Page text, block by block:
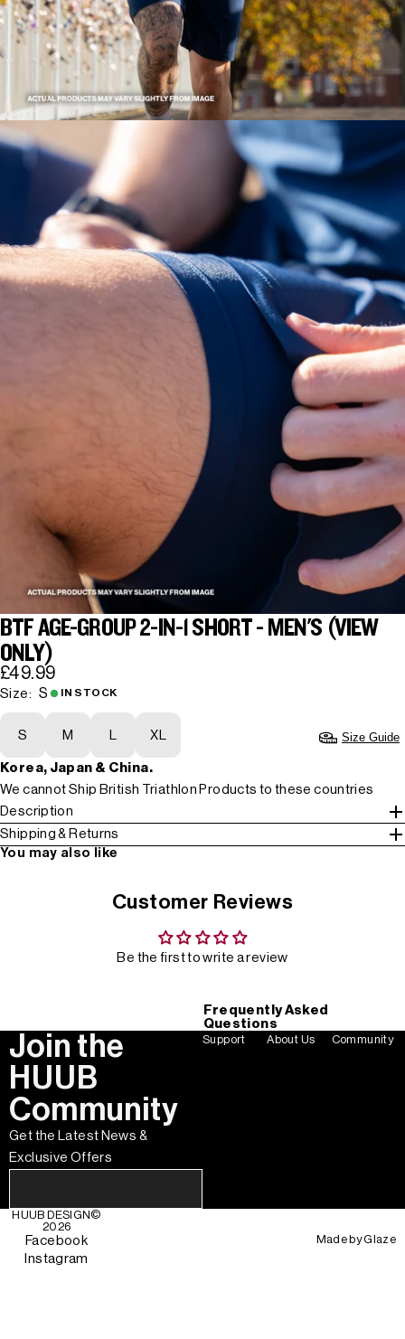
BTF AGE-GROUP 2-IN-1 SHORT - MEN'S (VIEW
ONLY)
£49.99
Size: S IN STOCK
S M L XL Size Guide
Korea, Japan & China.
We cannot Ship British Triathlon Products to these countries
Description
Shipping & Returns
You may also like
Customer Reviews
Be the first to write a review
Frequently Asked
Questions
Join the
HUUB
Community
Get the Latest News &
Exclusive Offers
Support About Us Community
HUUB DESIGN ©
2026
Facebook
Instagram
Made byGlaze